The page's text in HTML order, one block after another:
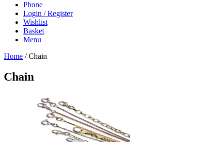
Phone
Login / Register
Wishlist
Basket
Menu
Home /Chain
Chain